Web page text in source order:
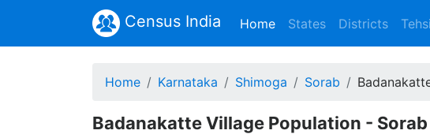
Census India Home(current)
States Districts
Home Karnataka Shimoga Sorab
Badanakatte Village Population -